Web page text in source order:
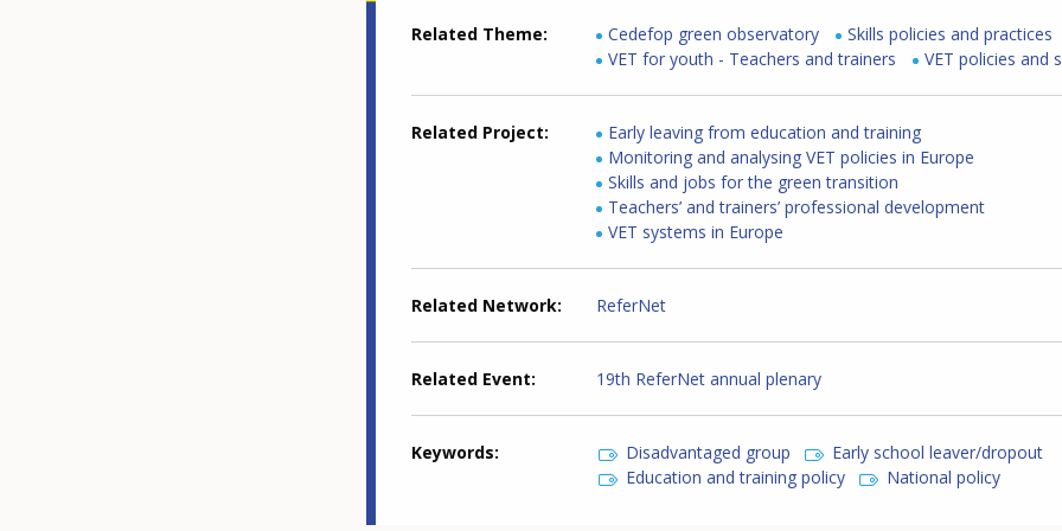
Related Theme Cedefop green observatory
Skills policies and practices
VET for youth - Teachers and trainers
VET policies and
Related Project
Early leaving from education and training
Monitoring and analysing VET policies in Europe
Skills and jobs for the green transition
Teachers’ and trainers’ professional development
VET systems in Europe
Related Network ReferNet
Related Event 19th ReferNet annual plenary
Keywords Disadvantaged group
Early school leaver/dropout
Education and training policy
National policy